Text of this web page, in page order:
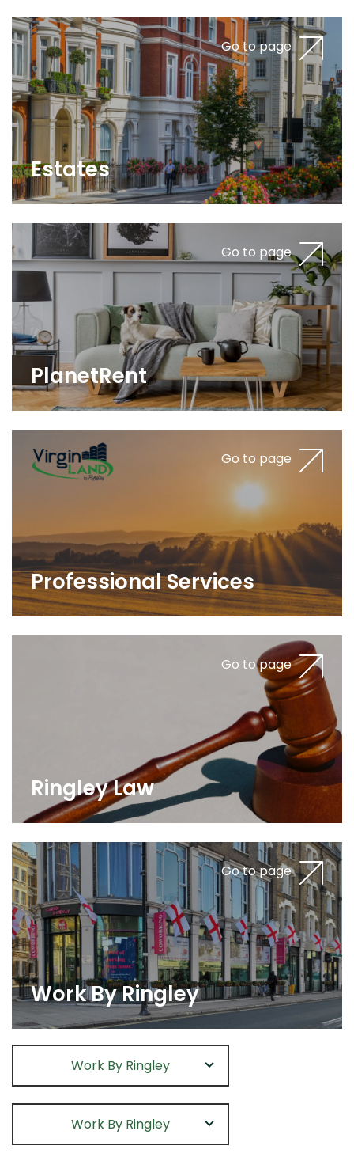
Go to page
Estates
Go to page
PlanetRent
Go to page
Professional Services
Go to page
Ringley Law
Go to page
Work By Ringley
Work By Ringley
Work By Ringley